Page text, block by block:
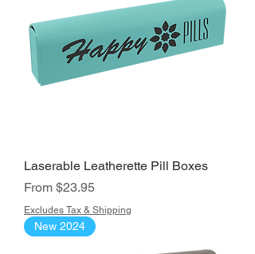
Laserable Leatherette Pill Boxes
From $23.95
Sale Price
Excludes Tax & Shipping
New 2024